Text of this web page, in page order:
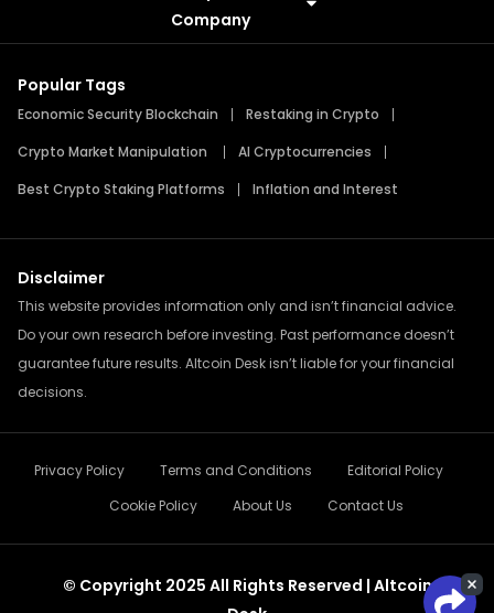
Company
Popular Tags
Economic Security Blockchain
Restaking in Crypto
Crypto Market Manipulation
AI Cryptocurrencies
Best Crypto Staking Platforms
Inflation and Interest
Disclaimer
This website provides information only and isn’t financial advice.
Do your own research before investing. Past performance doesn’t
guarantee future results. Altcoin Desk isn’t liable for your financial
decisions.
Privacy Policy Terms and Conditions
Editorial Policy
Cookie Policy
About Us Contact Us
© Copyright 2025 All Rights Reserved | Altcoin